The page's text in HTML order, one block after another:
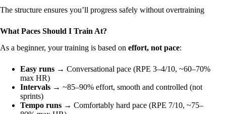
The structure ensures you’ll progress safely without overtraining
What Paces Should I Train At?
As a beginner, your training is based on effort, not pace:
Easy runs → Conversational pace (RPE 3–4/10, ~60–70%
max HR)
Intervals → ~85–90% effort, smooth and controlled (not
sprints)
Tempo runs → Comfortably hard pace (RPE 7/10, ~75–